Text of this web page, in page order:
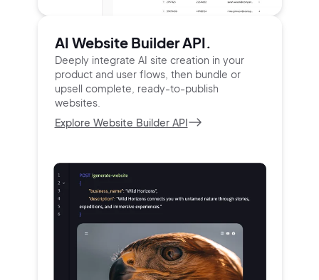
AI Website Builder API.
Deeply integrate AI site creation in your
product and userflows, then bundle or
upsell complete, ready-to-publish
websites.
Explore Website Builder API